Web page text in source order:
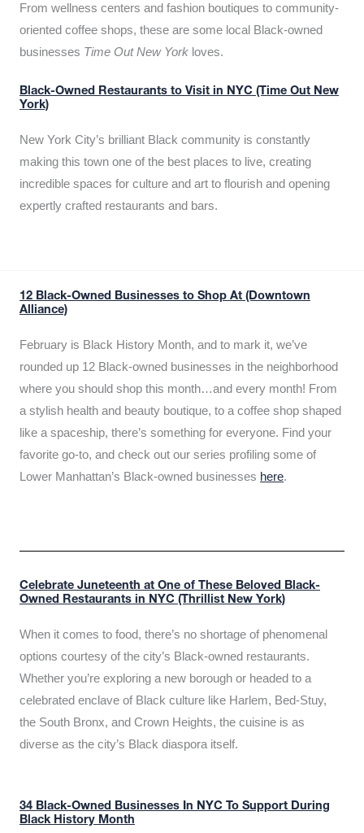
From wellness centers and fashion boutiques to community-
oriented coffee shops, these are some local Black-owned
businesses Time Out New York loves.
Black-Owned Restaurants to Visit in NYC (Time Out New
York)
New York City’s brilliant Black community is constantly
making this town one of the best places to live, creating
incredible spaces for culture and art to flourish and opening
expertly crafted restaurants and bars.
12 Black-Owned Businesses to Shop At (Downtown
Alliance)
February is Black History Month, and to mark it, we’ve
rounded up 12 Black-owned businesses in the neighborhood
where you should shop this month…and every month! From
a stylish health and beauty boutique, to a coffee shop shaped
like a spaceship, there’s something for everyone. Find your
favorite go-to, and check out our series profiling some of
Lower Manhattan’s Black-owned businesses here.
Celebrate Juneteenth at One of These Beloved Black-
Owned Restaurants in NYC (Thrillist New York)
When it comes to food, there’s no shortage of phenomenal
options courtesy of the city’s Black-owned restaurants.
Whether you’re exploring a new borough or headed to a
celebrated enclave of Black culture like Harlem, Bed-Stuy,
the South Bronx, and Crown Heights, the cuisine is as
diverse as the city’s Black diaspora itself.
34 Black-Owned Businesses In NYC To Support During
Black History Month